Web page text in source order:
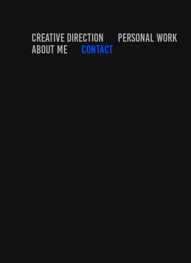
CREATIVE DIRECTION PERSONAL WORK
ABOUT ME
CONTACT